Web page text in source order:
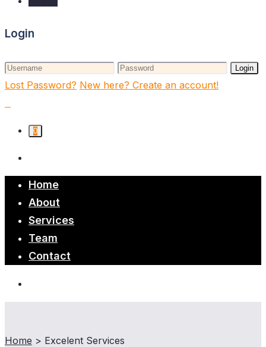
Login
Login
Lost Password? New here? Create an account!
0
Home
About
Services
Team
Contact
Home > Excelent Services